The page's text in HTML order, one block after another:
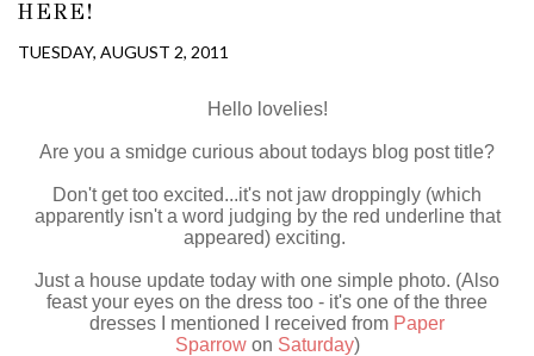
HERE!
TUESDAY, AUGUST 2, 2011
Hello lovelies!
Are you a smidge curious about todays blog post title?
Don't get too excited...it's not jaw droppingly (which
apparently isn't a word judging by the red underline that
appeared) exciting.
Just a house update today with one simple photo. (Also
feast your eyes on the dress too - it's one of the three
dresses I mentioned I received from Paper
Sparrowon Saturday)